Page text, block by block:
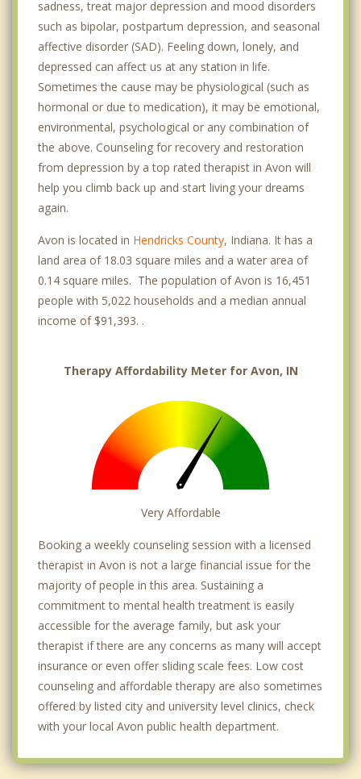
sadness, treat major depression and mood disorders
such as bipolar, postpartum depression, and seasonal
affective disorder (SAD). Feeling down, lonely, and
depressed can affect us at any station in life.
Sometimes the cause may be physiological (such as
hormonal or due to medication), it may be emotional,
environmental, psychological or any combination of
the above. Counseling for recovery and restoration
from depression by a top rated therapist in Avon will
help you climb back up and start living your dreams
again.
Avon is located in Hendricks County, Indiana. It has a
land area of 18.03 square miles and a water area of
0.14 square miles. The population of Avon is 16,451
people with 5,022 households and a median annual
income of $91,393. .
Therapy Affordability Meter for Avon, IN
Very Affordable
Booking a weekly counseling session with a licensed
therapist in Avon is not a large financial issue for the
majority of people in this area. Sustaining a
commitment to mental health treatment is easily
accessible for the average family, but ask your
therapist if there are any concerns as many will accept
insurance or even offer sliding scale fees. Low cost
counseling and affordable therapy are also sometimes
offered by listed city and university level clinics, check
with your local Avon public health department.